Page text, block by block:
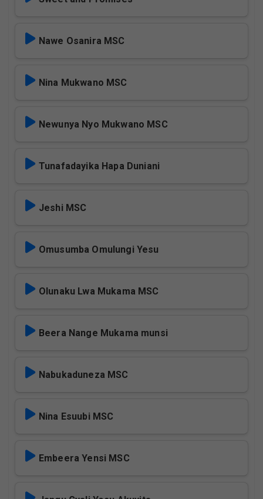
Nawe Osanira MSC
Nina Mukwano MSC
Newunya Nyo Mukwano MSC
Tunafadayika Hapa Duniani
Jeshi MSC
Omusumba Omulungi Yesu
Olunaku Lwa Mukama MSC
Beera Nange Mukama munsi
Nabukaduneza MSC
Nina Esuubi MSC
Embeera Yensi MSC